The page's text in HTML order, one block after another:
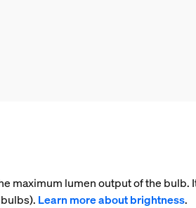
maximum lumen output of the bulb.
Learn more about brightness.